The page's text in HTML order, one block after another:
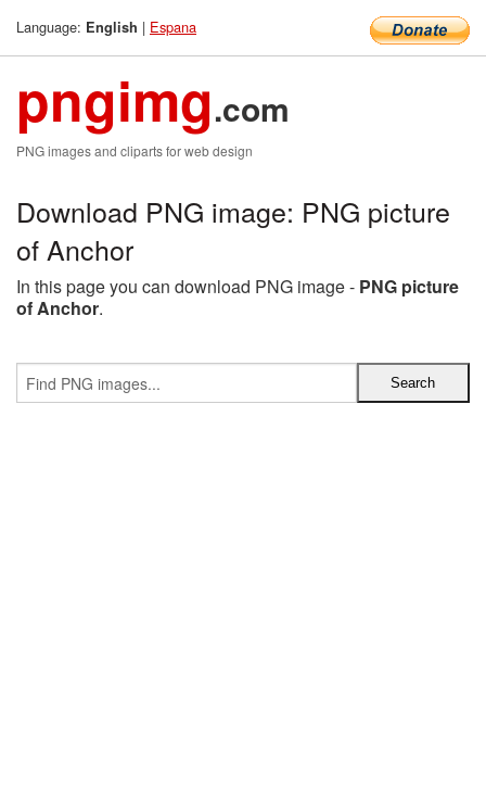
Language: English | Espana
pngimg.com
PNG images and cliparts for web design
Download PNG image: PNG picture
of Anchor
In this page you can download PNG image - PNG picture
of Anchor.